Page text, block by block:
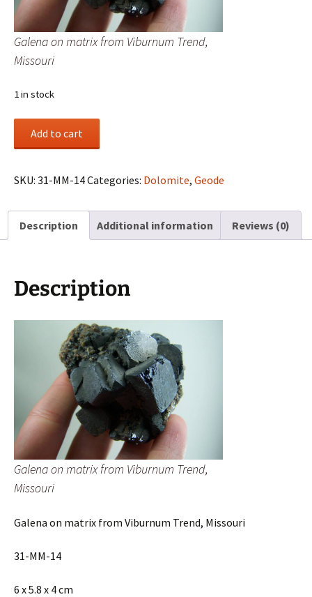
Galena on matrix from Viburnum Trend,
Missouri
1 in stock
from
Trend,
Missouri
Add to cart
SKU: 31-MM-14Categories: Dolomite, Geode
Description Additional information Reviews (0)
Description
Galena on matrix from Viburnum Trend,
Missouri
Galena on matrix from Viburnum Trend, Missouri
31-MM-14
6 x 5.8 x 4 cm